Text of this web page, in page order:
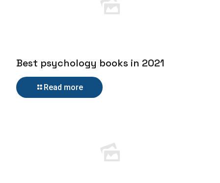
Best psychology books in 2021
Read more